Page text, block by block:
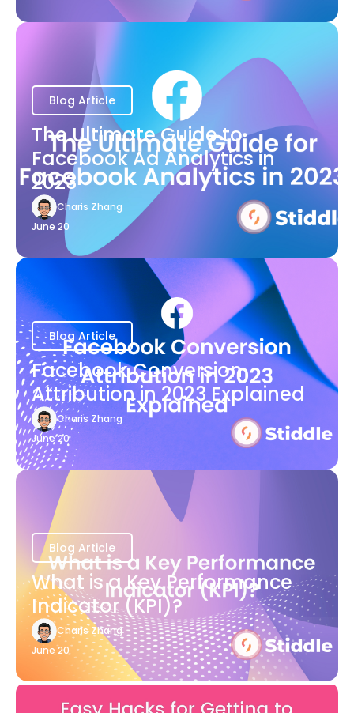
Blog Article
The Ultimate Guide to
Facebook Ad Analytics in
2023
Charis Zhang
June 20
Blog Article
Facebook Conversion
Attribution in 2023 Explained
Charis Zhang
June 20
Blog Article
What is a Key Performance
Indicator (KPI)?
Charis Zhang
June 20